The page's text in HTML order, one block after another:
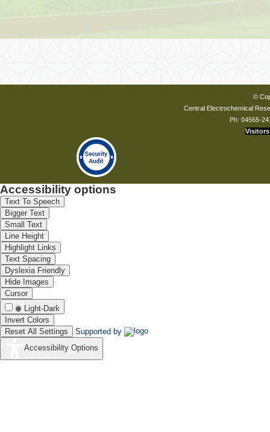
©
Central Electrochemical
Ph: 04565-
Visitors
Accessibility options
Text To Speech
Bigger Text
Small Text
Line Height
Highlight Links
Text Spacing
Dyslexia Friendly
Hide Images
Cursor
Light-Dark
Invert Colors
Reset All Settings
Supported by
Accessibility Options